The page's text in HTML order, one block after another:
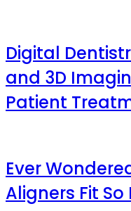
Digital
and 3D
Patient
Ever
Aligners Fit